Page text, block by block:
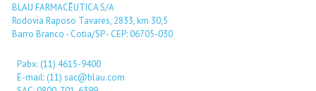
BLAU FARMACÊUTICA S/A
Rodovia Raposo Tavares, 2833, km 30,5
Barro Branco - Cotia/SP - CEP: 06705-030
Pabx: (11) 4615-9400
E-mail: (11) sac@blau.com